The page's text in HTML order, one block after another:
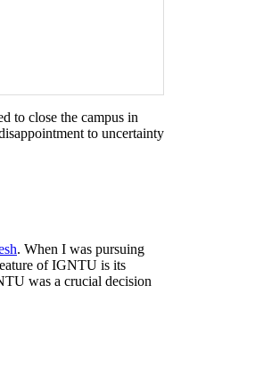
to close the campus in
to uncertainty
. When I was pursuing
of IGNTU is its
was a crucial decision